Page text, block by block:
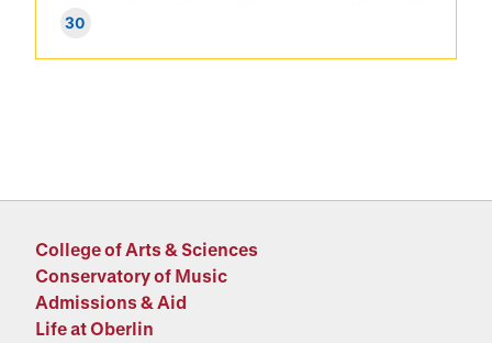
30
College of Arts & Sciences
Conservatory of Music
Admissions & Aid
Life at Oberlin